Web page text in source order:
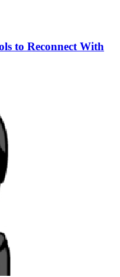
to Reconnect With